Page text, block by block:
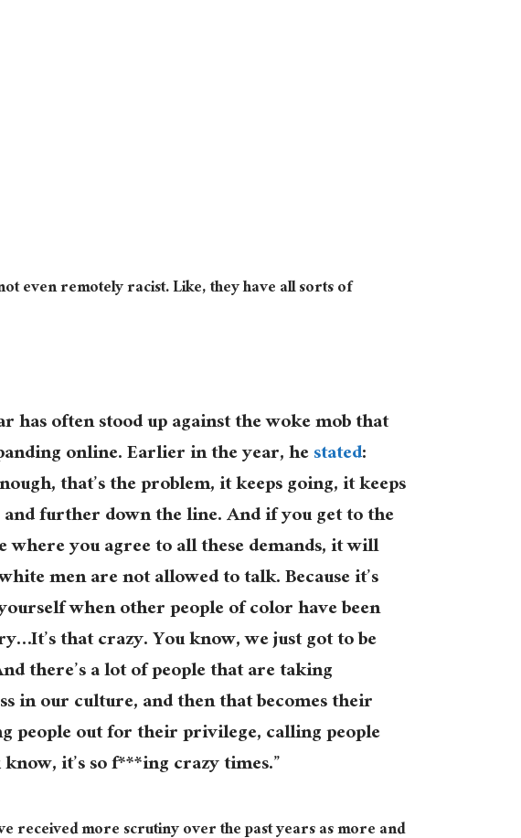
even remotely racist. Like, they have all sorts of
has often stood up against the woke mob that
online. Earlier in the year, hestated:
that’s the problem, it keeps going, it keeps
further down the line. And if you get to the
you agree to all these demands, it will
men are not allowed to talk. Because it’s
when other people of color have been
that crazy. You know, we just got to be
there’s a lot of people that are taking
in our culture, and then that becomes their
people out for their privilege, calling people
it’s so f***ing crazy times.”
received more scrutiny over the past years as more and